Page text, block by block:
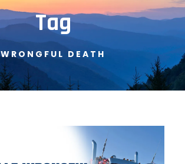
Tag
WRONGFUL DEATH